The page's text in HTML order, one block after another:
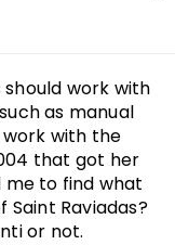
work with
as manual
with the
that got her
me to find what
Raviadas?
or not.